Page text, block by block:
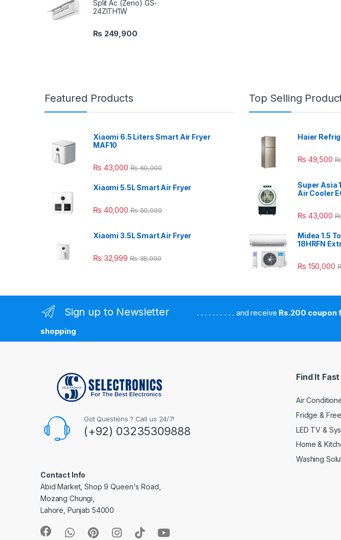
Split Ac (Zeno) GS-
24ZITH1W
₨ 249,900
Featured Products
Xiaomi 6.5 Liters Smart Air Fryer
MAF10
₨ 43,000 ₨60,000
Xiaomi 5.5L Smart Air Fryer
₨ 40,000 ₨50,000
Xiaomi 3.5L Smart Air Fryer
₨ 32,999 ₨38,000
Top Selling
Haier
₨ 49,500
Super Asia
Air Cooler
₨ 43,000
Midea 1.5
18HRFN
₨ 150,000
Sign up to Newsletter . . . . . . . . . . and receive Rs.200
shopping
Got Questions ? Call us 24/7!
(+92) 03235309888
Contact Info
Abid Market, Shop 9 Queen's Road,
Mozang Chungi,
Lahore, Punjab 54000
Find It Fast
Air
Fridge &
LED TV &
Home &
Washing